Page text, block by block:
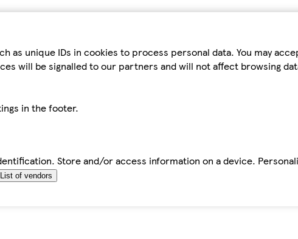
unique IDs in cookies to process personal data. You may
will be signalled to our partners and will not affect browsing
in the footer.
Store and/or access information on a device.
List of vendors